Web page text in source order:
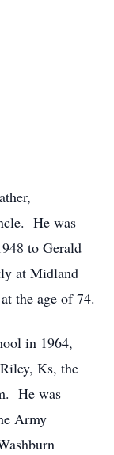
He was
to Gerald
at Midland
the age of 74.
in 1964,
Ks, the
He was
Army